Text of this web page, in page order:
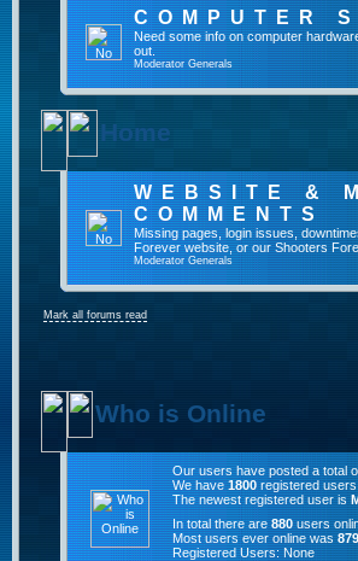
COMPUTER
Need some info on computer
out.
ModeratorGenerals
Home
WEBSITE &
COMMENTS
Missing pages, login issues,
Forever website, or our Shooters
ModeratorGenerals
Mark all forums read
Who is Online
Our users have posted a total
We have1800registered users
The newest registered user is
In total there are880users
Most users ever online was
Registered Users: None